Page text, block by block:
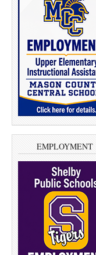
EMPLOYMENT